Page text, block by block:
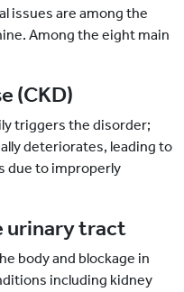
issues are among the
Among the eight main
(CKD)
triggers the disorder;
deteriorates, leading to
due to improperly
urinary tract
body and blockage in
including kidney